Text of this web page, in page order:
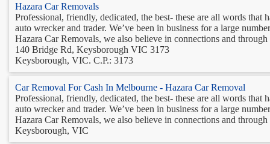
Hazara Car Removals
Professional, friendly, dedicated, the best- these are all words that
auto wrecker and trader. We’ve been in business for a large
Hazara Car Removals, we also believe in connections and
140 Bridge Rd, Keysborough VIC 3173
Keysborough, VIC. C.P.: 3173
Car Removal For Cash In Melbourne - Hazara Car Removal
Professional, friendly, dedicated, the best- these are all words that
auto wrecker and trader. We’ve been in business for a large
Hazara Car Removals, we also believe in connections and
Keysborough, VIC